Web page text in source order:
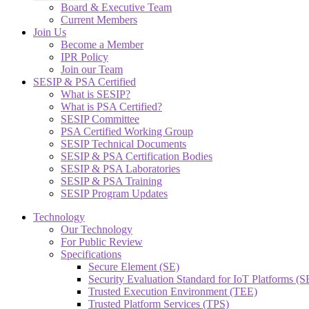
Board & Executive Team
Current Members
Join Us
Become a Member
IPR Policy
Join our Team
SESIP & PSA Certified
What is SESIP?
What is PSA Certified?
SESIP Committee
PSA Certified Working Group
SESIP Technical Documents
SESIP & PSA Certification Bodies
SESIP & PSA Laboratories
SESIP & PSA Training
SESIP Program Updates
Technology
Our Technology
For Public Review
Specifications
Secure Element (SE)
Security Evaluation Standard for IoT Platforms
Trusted Execution Environment (TEE)
Trusted Platform Services (TPS)